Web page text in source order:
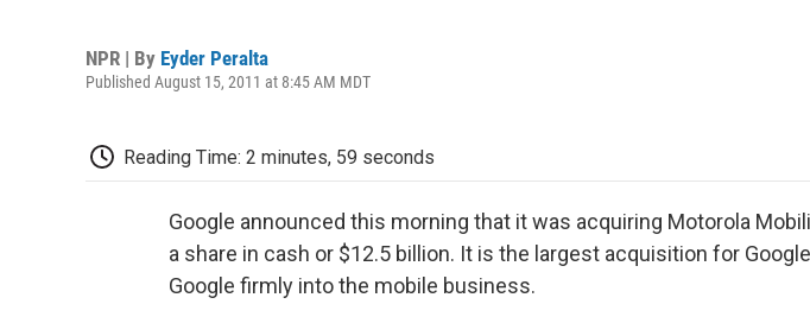
NPR | By Eyder Peralta
Published August 15, 2011 at 8:45 AM MDT
Reading Time: 2 minutes, 59 seconds
Google announced this morning that it was acquiring Motorola
a share in cash or $12.5 billion. It is the largest acquisition for
Google firmly into the mobile business.